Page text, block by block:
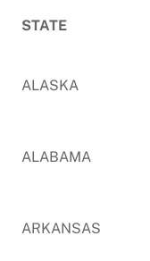
STATE
ALASKA
ALABAMA
ARKANSAS